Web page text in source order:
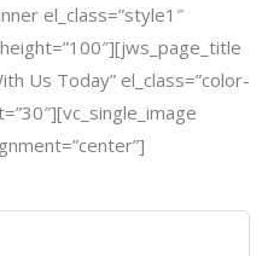
el_class=”style1″
Us Today” el_class=”color-